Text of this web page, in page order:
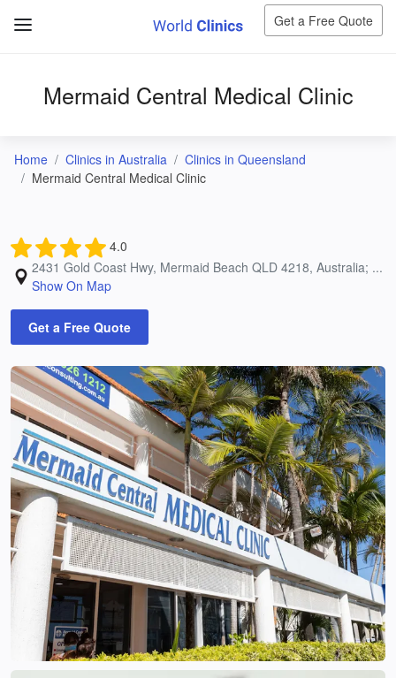
Get a Free Quote
Mermaid Central Medical Clinic
Home Clinics in Australia
Clinics in Queensland
Mermaid Central Medical Clinic
4.0
2431 Gold Coast Hwy, Mermaid Beach QLD 4218, Australia; ...
Show On Map
Get a Free Quote